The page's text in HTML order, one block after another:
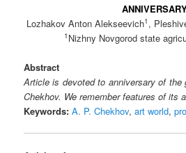
Lozhakov Anton Alekseevich1 ,
1 Nizhny Novgorod state
Abstract
Article is devoted to anniversary of the
Chekhov. We remember features of its
Keywords: A. P. Chekhov,art world,